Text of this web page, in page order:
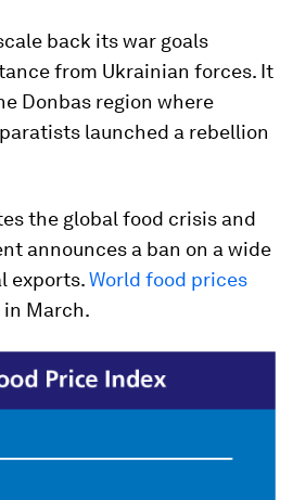
back its war goals
from Ukrainian forces. It
Donbas region where
launched a rebellion
the global food crisis and
announces a ban on a wide
exports.World food prices
in March.